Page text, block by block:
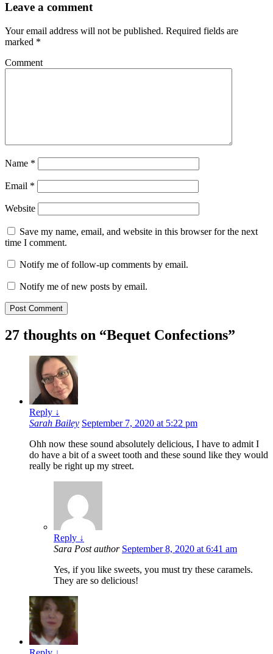
Leave a comment
Your email address will not be published. Required fields are
marked *
Comment
Name *
Email *
Website
Save my name, email, and website in this browser for the next
time I comment.
Notify me of follow-up comments by email.
Notify me of new posts by email.
27 thoughts on “Bequet Confections”
Reply ↓
Sarah Bailey September 7, 2020 at 5:22 pm
Ohh now these sound absolutely delicious, I have to admit I
do have a bit of a sweet tooth and these sound like they would
really be right up my street.
Reply ↓
Sara Post author September 8, 2020 at 6:41 am
Yes, if you like sweets, you must try these caramels.
They are so delicious!